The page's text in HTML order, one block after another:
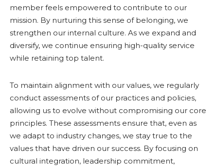
member feels empowered to contribute to our
mission. By nurturing this sense of belonging, we
strengthen our internal culture. As we expand and
diversify, we continue ensuring high-quality service
while retaining top talent.
To maintain alignment with our values, we regularly
conduct assessments of our practices and policies,
allowing us to evolve without compromising our core
principles. These assessments ensure that, even as
we adapt to industry changes, we stay true to the
values that have driven our success. By focusing on
cultural integration, leadership commitment,